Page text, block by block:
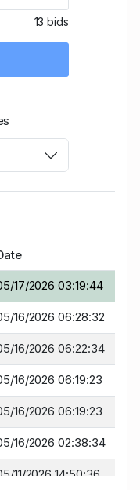
13 bids
17/2026 03:19:44
16/2026 06:28:32
16/2026 06:22:34
16/2026 06:19:23
16/2026 06:19:23
16/2026 02:38:34
11/2026 14:50:36